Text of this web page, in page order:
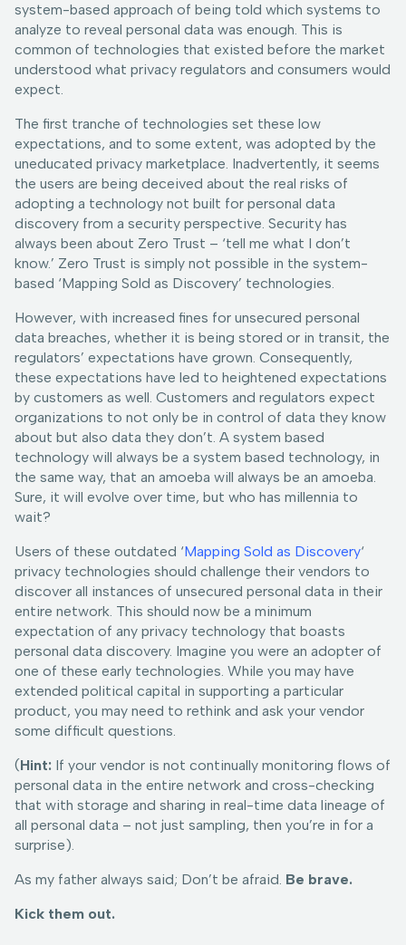
system-based approach of being told which systems to
analyze to reveal personal data was enough. This is
common of technologies that existed before the market
understood what privacy regulators and consumers would
expect.
The first tranche of technologies set these low
expectations, and to some extent, was adopted by the
uneducated privacy marketplace. Inadvertently, it seems
the users are being deceived about the real risks of
adopting a technology not built for personal data
discovery from a security perspective. Security has
always been about Zero Trust – ‘tell me what I don’t
know.’ Zero Trust is simply not possible in the system-
based ‘Mapping Sold as Discovery’ technologies.
However, with increased fines for unsecured personal
data breaches, whether it is being stored or in transit, the
regulators’ expectations have grown. Consequently,
these expectations have led to heightened expectations
by customers as well. Customers and regulators expect
organizations to not only be in control of data they know
about but also data they don’t. A system based
technology will always be a system based technology, in
the same way, that an amoeba will always be an amoeba.
Sure, it will evolve over time, but who has millennia to
wait?
Users of these outdated ‘Mapping Sold as Discovery‘
privacy technologies should challenge their vendors to
discover all instances of unsecured personal data in their
entire network. This should now be a minimum
expectation of any privacy technology that boasts
personal data discovery. Imagine you were an adopter of
one of these early technologies. While you may have
extended political capital in supporting a particular
product, you may need to rethink and ask your vendor
some difficult questions.
(Hint: If your vendor is not continually monitoring flows of
personal data in the entire network and cross-checking
that with storage and sharing in real-time data lineage of
all personal data – not just sampling, then you’re in for a
surprise).
As my father always said; Don’t be afraid. Be brave.
Kick them out.